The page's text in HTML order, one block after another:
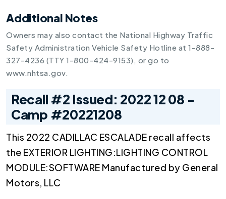
Additional Notes
Owners may also contact the National Highway Traffic
Safety Administration Vehicle Safety Hotline at 1-888-
327-4236 (TTY 1-800-424-9153), or go to
www.nhtsa.gov.
Recall #2 Issued: 2022 12 08 -
Camp #20221208
This 2022 CADILLAC ESCALADE recall affects
the EXTERIOR LIGHTING:LIGHTING CONTROL
MODULE:SOFTWARE Manufactured by General
Motors, LLC